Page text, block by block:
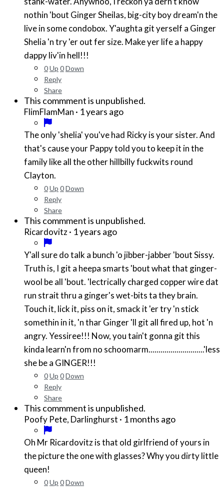
nothin 'bout Ginger Sheilas, big-city boy dream'n the
live in some condobox. Y'aughta git yerself a Ginger
Shelia 'n try 'er out fer size. Make yer life a happy
dappy liv'in hell!!!
0Up 0Down
Reply
Share
This commment is unpublished.
FlimFlamMan · 1 years ago
The only 'shelia' you've had Ricky is your sister. And
that's cause your Pappy told you to keep it in the
family like all the other hillbilly fuckwits round
Clayton.
0Up 0Down
Reply
Share
This commment is unpublished.
Ricardovitz· 1 years ago
Y'all sure do talk a bunch 'o jibber-jabber 'bout Sissy.
Truth is, I git a heepa smarts 'bout what that ginger-
wool be all 'bout. 'lectrically charged copper wire dat
run strait thru a ginger's wet-bits ta they brain.
Touch it, lick it, piss on it, smack it 'er try 'n stick
somethin in it, 'n thar Ginger 'll git all fired up, hot 'n
angry. Yessiree!!! Now, you tain't gonna git this
kinda learn'n from no schoomarm............................'less
she be a GINGER!!!
0Up 0Down
Reply
Share
This commment is unpublished.
Poofy Pete, Darlinghurst · 1 months ago
Oh Mr Ricardovitz is that old girlfriend of yours in
the picture the one with glasses? Why you dirty little
queen!
0Up 0Down